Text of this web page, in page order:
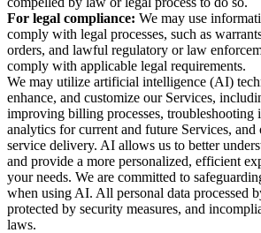
For legal compliance: We may use
comply with legal processes, such as
orders, and lawful regulatory or law
comply with applicable legal requirements.
We may utilize artificial intelligence (AI)
enhance, and customize our Services,
improving billing processes, troubleshooting
analytics for current and future Services,
service delivery. AI allows us to better
and provide a more personalized, efficient
your needs. We are committed to
when using AI. All personal data processed
protected by security measures, and
laws.